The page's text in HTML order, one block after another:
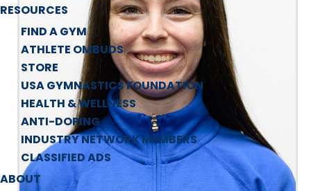
RESOURCES
FIND A GYM
ATHLETE OMBUDS
STORE
USA GYMNASTICS FOUNDATION
HEALTH & WELLNESS
ANTI-DOPING
INDUSTRY NETWORK MEMBERS
CLASSIFIED ADS
ABOUT